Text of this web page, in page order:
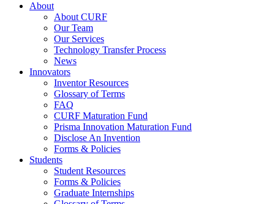
About
About CURF
Our Team
Our Services
Technology Transfer Process
News
Innovators
Inventor Resources
Glossary of Terms
FAQ
CURF Maturation Fund
Prisma Innovation Maturation Fund
Disclose An Invention
Forms & Policies
Students
Student Resources
Forms & Policies
Graduate Internships